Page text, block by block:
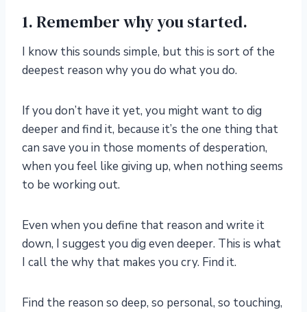
1. Remember why you started.
I know this sounds simple, but this is sort of the
deepest reason why you do what you do.
If you don’t have it yet, you might want to dig
deeper and find it, because it’s the one thing that
can save you in those moments of desperation,
when you feel like giving up, when nothing seems
to be working out.
Even when you define that reason and write it
down, I suggest you dig even deeper. This is what
I call the why that makes you cry. Find it.
Find the reason so deep, so personal, so touching,